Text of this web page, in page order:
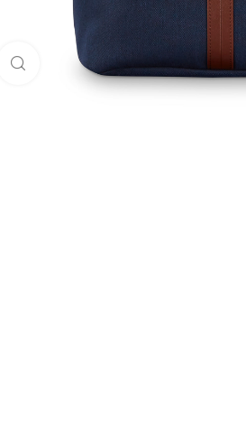
Click to enlarge